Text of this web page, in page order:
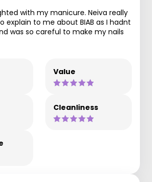
with my manicure. Neiva really
explain to me about BIAB as I hadnt
was so careful to make my nails
Value
Cleanliness